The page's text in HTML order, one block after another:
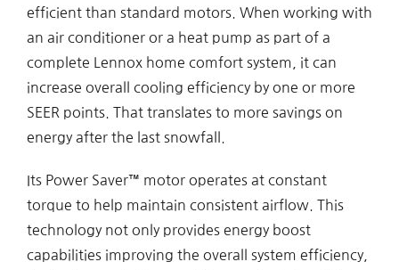
efficient than standard motors. When working with
an air conditioner or a heat pump as part of a
complete Lennox home comfort system, it can
increase overall cooling efficiency by one or more
SEER points. That translates to more savings on
energy after the last snowfall.
Its Power Saver™ motor operates at constant
torque to help maintain consistent airflow. This
technology not only provides energy boost
capabilities improving the overall system efficiency,